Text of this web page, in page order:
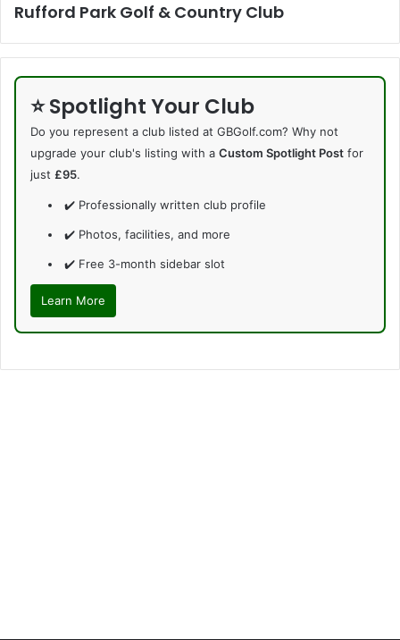
Rufford Park Golf & Country Club
⭐ Spotlight Your Club
Do you represent a club listed at GBGolf.com? Why not
upgrade your club's listing with a Custom Spotlight Post for
just £95.
✔️ Professionally written club profile
✔️ Photos, facilities, and more
✔️ Free 3-month sidebar slot
Learn More